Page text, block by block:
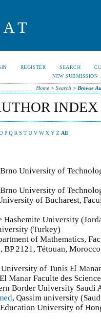
REGISTER SEARCH
NEW SUBMISSION
Home >Search > Browse
INDEX
P Q R S T U V W X Y Z All
University of
University of
of Bucharest,
Hashemite University
(Turkey)
of Mathematics,
BP 2121, Tétouan,
University of Tunis El
Manar Faculte des
Border University Saudi
, Qassim university
University of